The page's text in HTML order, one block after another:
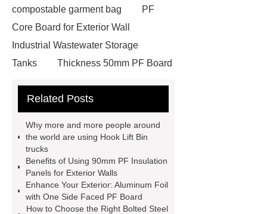
compostable garment bag
PF
Core Board for Exterior Wall
Industrial Wastewater Storage
Tanks
Thickness 50mm PF Board
wholesale
fire water tanks
Walls
Glass Fused to Steel Bolted
Tanks
Thickness 40mm PF Board for
Exterior Wall
30mm pf board
wholesale
Industrial Wastewater
Related Posts
Why more and more people around
the world are using Hook Lift Bin
trucks
Benefits of Using 90mm PF Insulation
Panels for Exterior Walls
Enhance Your Exterior: Aluminum Foil
with One Side Faced PF Board
How to Choose the Right Bolted Steel